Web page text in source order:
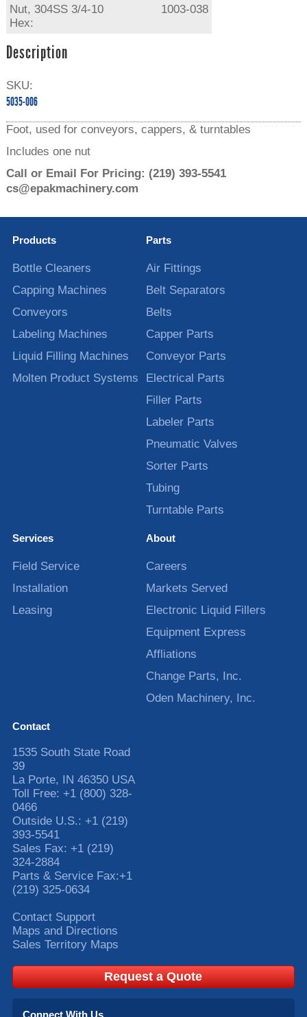
Nut, 304SS 3/4-10
Hex:
1003-038
Description
SKU:
5035-006
Foot, used for conveyors, cappers, & turntables
Includes one nut
Call or Email For Pricing: (219) 393-5541
cs@epakmachinery.com
Products
Bottle Cleaners
Capping Machines
Conveyors
Labeling Machines
Liquid Filling Machines
Molten Product Systems
Parts
Air Fittings
Belt Separators
Belts
Capper Parts
Conveyor Parts
Electrical Parts
Filler Parts
Labeler Parts
Pneumatic Valves
Sorter Parts
Tubing
Turntable Parts
Services
Field Service
Installation
Leasing
About
Careers
Markets Served
Electronic Liquid Fillers
Equipment Express
Affliations
Change Parts, Inc.
Oden Machinery, Inc.
Contact
1535 South State Road
39
La Porte, IN 46350 USA
Toll Free: +1 (800) 328-
0466
Outside U.S.: +1 (219)
393-5541
Sales Fax: +1 (219)
324-2884
Parts & Service Fax:+1
(219) 325-0634
Contact Support
Maps and Directions
Sales Territory Maps
Request a Quote
Connect With Us